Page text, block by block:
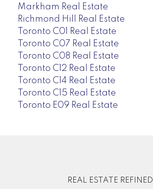
Markham Real Estate
Richmond Hill Real Estate
Toronto C01 Real Estate
Toronto C07 Real Estate
Toronto C08 Real Estate
Toronto C12 Real Estate
Toronto C14 Real Estate
Toronto C15 Real Estate
Toronto E09 Real Estate
REAL ESTATE REFINED